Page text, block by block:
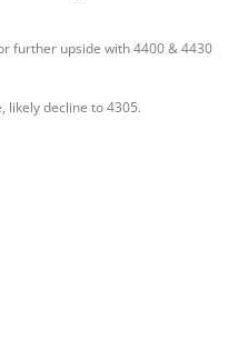
further upside with 4400 & 4430
likely decline to 4305.